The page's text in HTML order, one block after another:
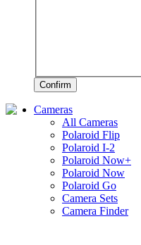
Confirm
Cameras
All Cameras
Polaroid Flip
Polaroid I-2
Polaroid Now+
Polaroid Now
Polaroid Go
Camera Sets
Camera Finder